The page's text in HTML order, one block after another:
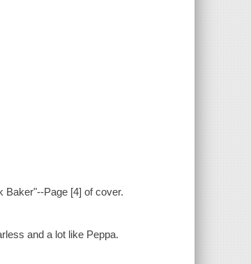
Baker"--Page [4] of cover.
and a lot like Peppa.